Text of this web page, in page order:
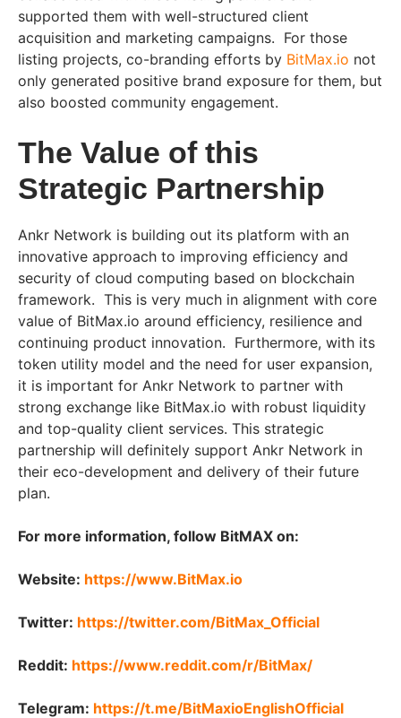
supported them with well-structured client
acquisition and marketing campaigns. For those
listing projects, co-branding efforts by BitMax.io not
only generated positive brand exposure for them, but
also boosted community engagement.
The Value of this
Strategic Partnership
Ankr Network is building out its platform with an
innovative approach to improving efficiency and
security of cloud computing based on blockchain
framework. This is very much in alignment with core
value of BitMax.io around efficiency, resilience and
continuing product innovation. Furthermore, with its
token utility model and the need for user expansion,
it is important for Ankr Network to partner with
strong exchange like BitMax.io with robust liquidity
and top-quality client services. This strategic
partnership will definitely support Ankr Network in
their eco-development and delivery of their future
plan.
For more information, follow BitMAX on:
Website: https://www.BitMax.io
Twitter: https://twitter.com/BitMax_Official
Reddit: https://www.reddit.com/r/BitMax/
Telegram: https://t.me/BitMaxioEnglishOfficial